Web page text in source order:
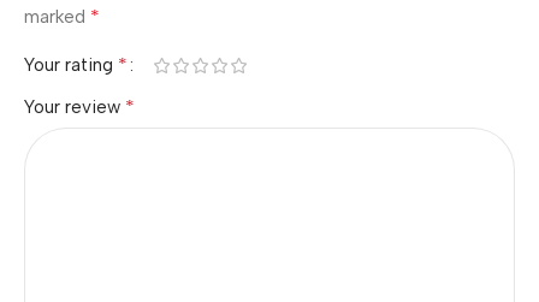
marked *
Your rating *
Your review *